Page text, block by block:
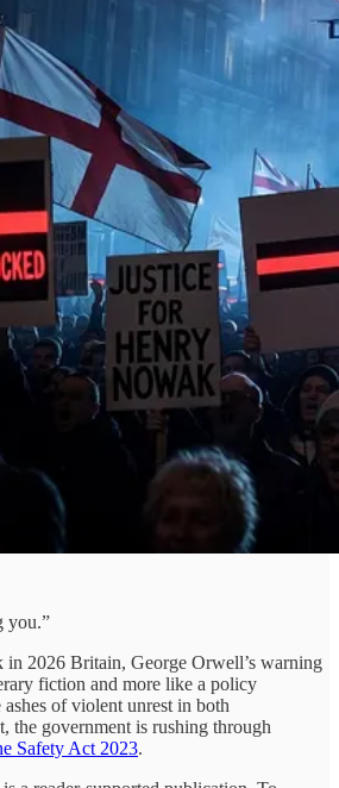
you.”
in 2026 Britain, George Orwell’s warning
fiction and more like a policy
of violent unrest in both
the government is rushing through
Safety Act 2023.